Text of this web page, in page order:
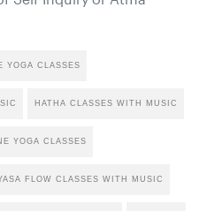
YOGA CLASSES
HATHA CLASSES WITH MUSIC
YOGA CLASSES
FLOW CLASSES WITH MUSIC